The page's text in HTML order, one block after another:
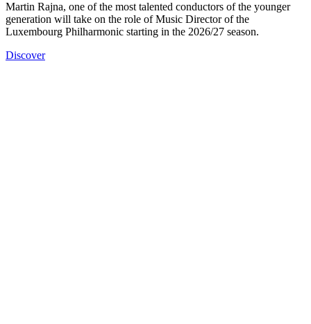
Martin Rajna, one of the most talented conductors of the younger
generation will take on the role of Music Director of the
Luxembourg Philharmonic starting in the 2026/27 season.
Discover